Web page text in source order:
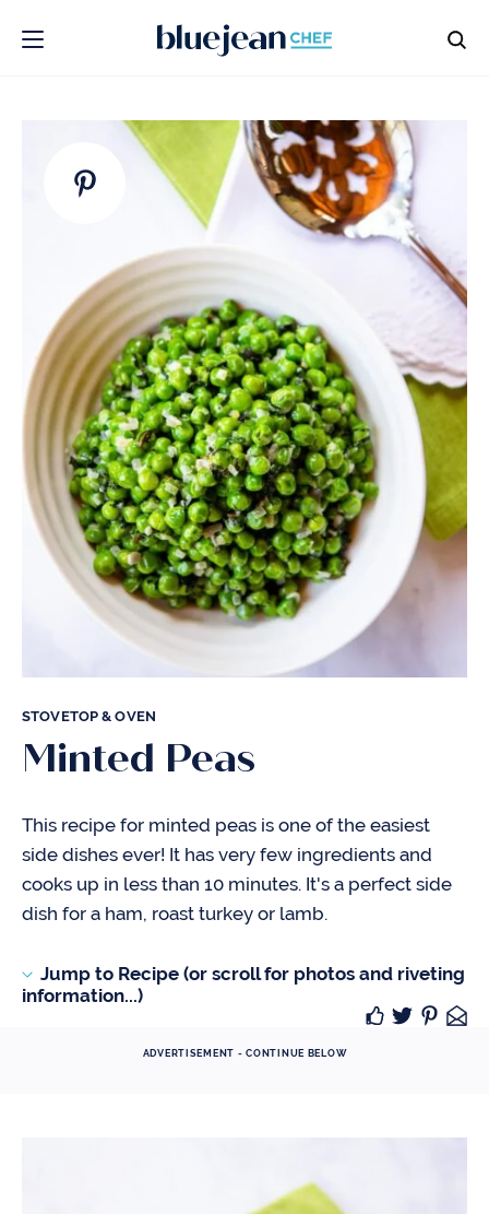
STOVETOP & OVEN
Minted Peas
This recipe for minted peas is one of the easiest
side dishes ever! It has very few ingredients and
cooks up in less than 10 minutes. It's a perfect side
dish for a ham, roast turkey or lamb.
Jump to Recipe (or scroll for photos and riveting
information...)
ADVERTISEMENT - CONTINUE BELOW